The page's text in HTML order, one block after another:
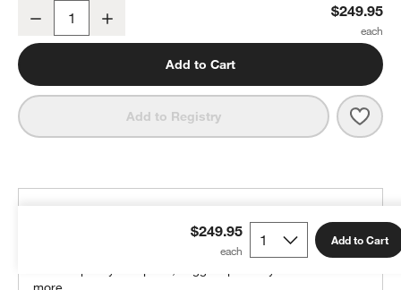
Decrease $249.95
Add to Cart
Add to Registry
$249.95 Add to Cart